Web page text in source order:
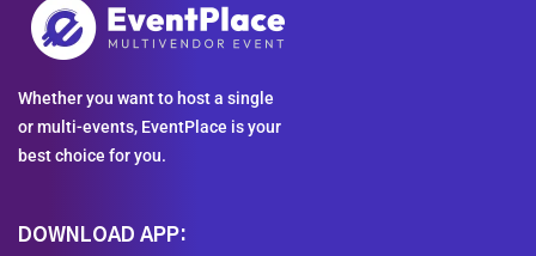
Whether you want to host a single
or multi-events, EventPlace is your
best choice for you.
DOWNLOAD APP: